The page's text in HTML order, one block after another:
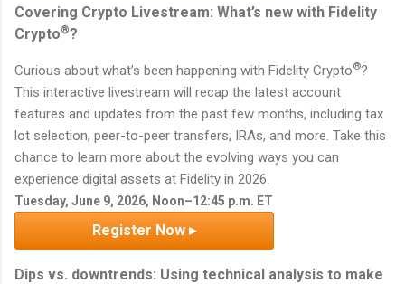
Covering Crypto Livestream: What’s new with Fidelity
Crypto®?
Curious about what’s been happening with Fidelity Crypto®?
This interactive livestream will recap the latest account
features and updates from the past few months, including tax
lot selection, peer-to-peer transfers, IRAs, and more. Take this
chance to learn more about the evolving ways you can
experience digital assets at Fidelity in 2026.
Tuesday, June 9, 2026, Noon–12:45 p.m. ET
Register Now ▸
Dips vs. downtrends: Using technical analysis to make